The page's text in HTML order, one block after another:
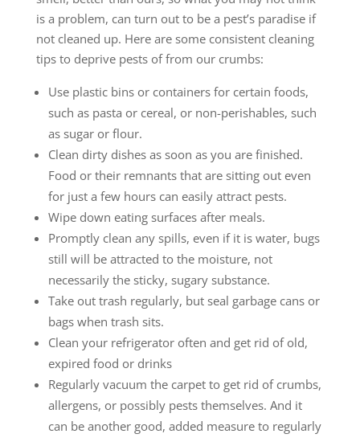
is a problem, can turn out to be a pest’s paradise if
not cleaned up. Here are some consistent cleaning
tips to deprive pests of from our crumbs:
Use plastic bins or containers for certain foods,
such as pasta or cereal, or non-perishables, such
as sugar or flour.
Clean dirty dishes as soon as you are finished.
Food or their remnants that are sitting out even
for just a few hours can easily attract pests.
Wipe down eating surfaces after meals.
Promptly clean any spills, even if it is water, bugs
still will be attracted to the moisture, not
necessarily the sticky, sugary substance.
Take out trash regularly, but seal garbage cans or
bags when trash sits.
Clean your refrigerator often and get rid of old,
expired food or drinks
Regularly vacuum the carpet to get rid of crumbs,
allergens, or possibly pests themselves. And it
can be another good, added measure to regularly